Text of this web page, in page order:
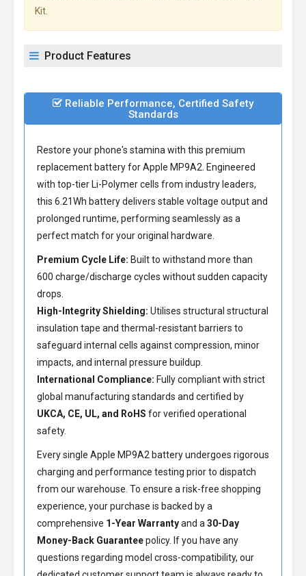
Kit.
Product Features
Reliable Performance, Certified Safety
Standards
Restore your phone's stamina with this premium
replacement battery for Apple MP9A2 . Engineered
with top-tier Li-Polymer cells from industry leaders,
this 6.21Wh battery delivers stable voltage output and
prolonged runtime, performing seamlessly as a
perfect match for your original hardware.
Premium Cycle Life: Built to withstand more than
600 charge/discharge cycles without sudden capacity
drops.
High-Integrity Shielding: Utilises structural structural
insulation tape and thermal-resistant barriers to
safeguard internal cells against compression, minor
impacts, and internal pressure buildup.
International Compliance: Fully compliant with strict
global manufacturing standards and certified by
UKCA, CE, UL, and RoHS for verified operational
safety.
Every single Apple MP9A2 battery undergoes rigorous
charging and performance testing prior to dispatch
from our warehouse. To ensure a risk-free shopping
experience, your purchase is backed by a
comprehensive 1-Year Warrantyand a 30-Day
Money-Back Guaranteepolicy. If you have any
questions regarding model cross-compatibility, our